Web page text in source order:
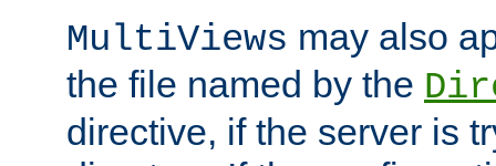
MultiViews may also
the file named by the
directive, if the server is